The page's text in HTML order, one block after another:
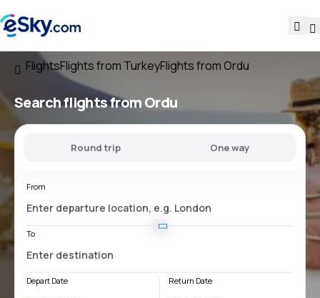
FlightsFlights from TurkeyFlights from Ordu
Search flightsfrom Ordu
Round trip One way
From
To
Depart Date Return Date